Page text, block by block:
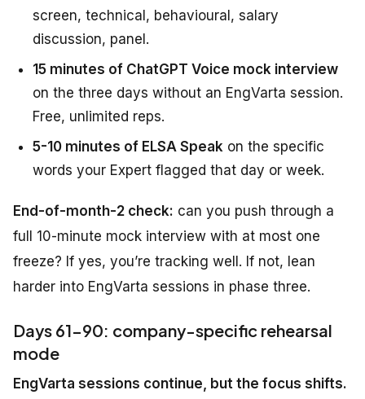
screen, technical, behavioural, salary
discussion, panel.
15 minutes of ChatGPT Voice mock interview
on the three days without an EngVarta session.
Free, unlimited reps.
5-10 minutes of ELSA Speak on the specific
words your Expert flagged that day or week.
End-of-month-2 check: can you push through a
full 10-minute mock interview with at most one
freeze? If yes, you’re tracking well. If not, lean
harder into EngVarta sessions in phase three.
Days 61-90: company-specific rehearsal
mode
EngVarta sessions continue, but the focus shifts.